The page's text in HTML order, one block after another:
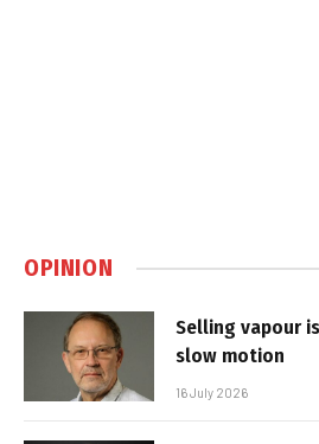
OPINION
Selling vapour
slow motion
16 July 2026